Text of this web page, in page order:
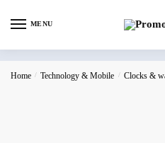
MENU
Home / Technology & Mobile / Clocks &